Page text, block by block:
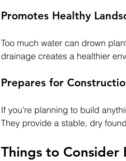
Promotes Healthy
Too much water can drown
drainage creates a healthier
Prepares for
If you’re planning to build
They provide a stable, dry
Things to Consider